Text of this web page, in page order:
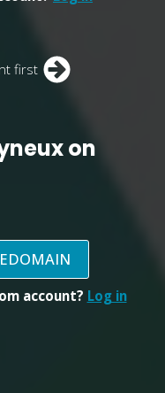
first
on
account? Log in